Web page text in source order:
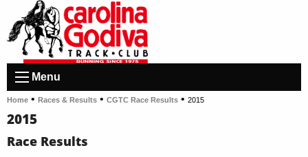
Menu
Home • Races & Results • CGTC Race Results • 2015
2015
Race Results